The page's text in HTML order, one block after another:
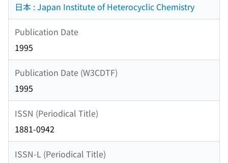
日本 : Japan Institute of Heterocyclic Chemistry
Publication Date
1995
Publication Date (W3CDTF)
1995
ISSN (Periodical Title)
1881-0942
ISSN-L (Periodical Title)